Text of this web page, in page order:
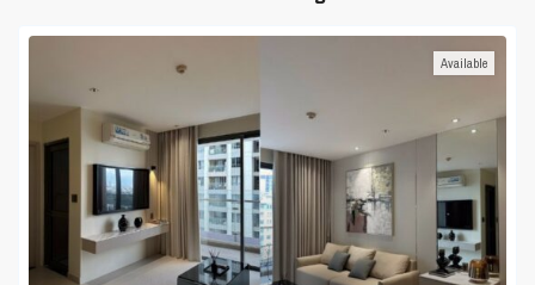
Available